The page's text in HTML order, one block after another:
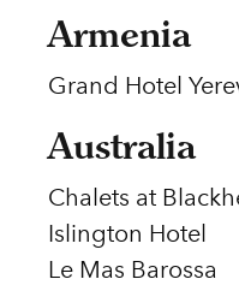
Armenia
Grand Hotel
Australia
Chalets at
Islington Hotel
Le Mas Barossa